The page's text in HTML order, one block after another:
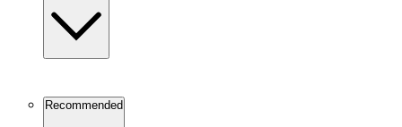
Recommended